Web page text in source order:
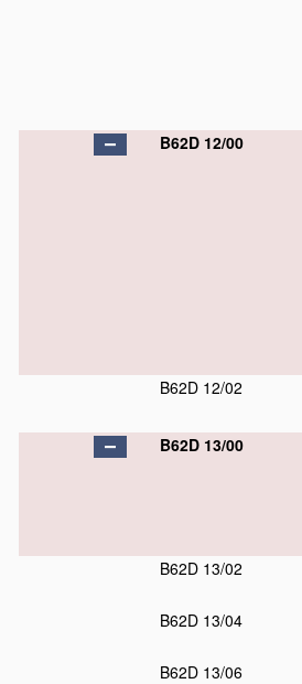
B62D 12/00
B62D 12/02
B62D 13/00
B62D 13/02
B62D 13/04
B62D 13/06